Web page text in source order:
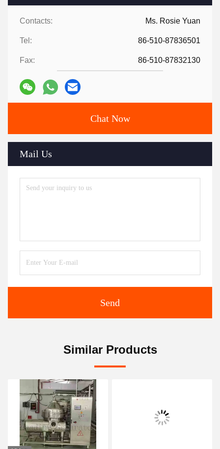
Contacts: Ms. Rosie Yuan
Tel: 86-510-87836501
Fax: 86-510-87832130
Chat Now
Mail Us
Send
Similar Products